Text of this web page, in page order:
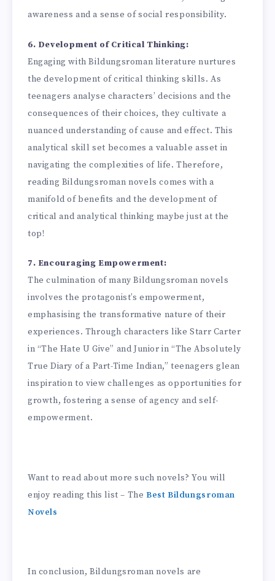
awareness and a sense of social responsibility.
6. Development of Critical Thinking:
Engaging with Bildungsroman literature nurtures
the development of critical thinking skills. As
teenagers analyse characters’ decisions and the
consequences of their choices, they cultivate a
nuanced understanding of cause and effect. This
analytical skill set becomes a valuable asset in
navigating the complexities of life. Therefore,
reading Bildungsroman novels comes with a
manifold of benefits and the development of
critical and analytical thinking maybe just at the
top!
7. Encouraging Empowerment:
The culmination of many Bildungsroman novels
involves the protagonist’s empowerment,
emphasising the transformative nature of their
experiences. Through characters like Starr Carter
in “The Hate U Give” and Junior in “The Absolutely
True Diary of a Part-Time Indian,” teenagers glean
inspiration to view challenges as opportunities for
growth, fostering a sense of agency and self-
empowerment.
Want to read about more such novels? You will
enjoy reading this list – TheBest Bildungsroman
Novels
In conclusion, Bildungsroman novels are